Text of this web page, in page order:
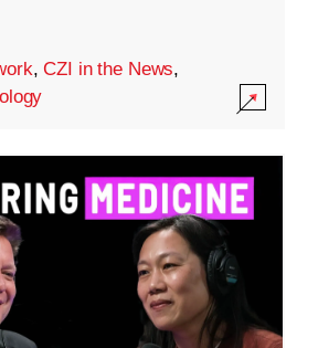
,CZI in the News,